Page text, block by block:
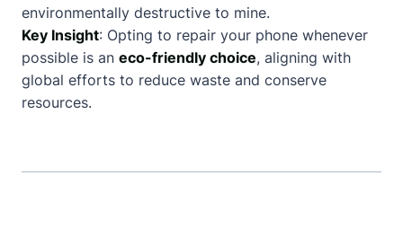
environmentally destructive to mine.
Key Insight: Opting to repair your phone whenever
possible is an eco-friendly choice, aligning with
global efforts to reduce waste and conserve
resources.